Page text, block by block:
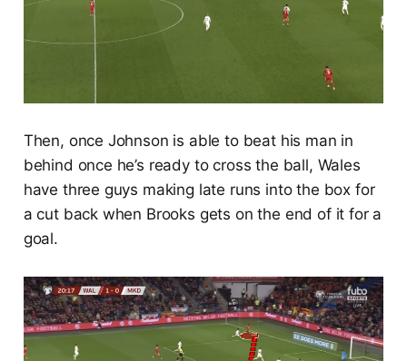
Then, once Johnson is able to beat his man in
behind once he’s ready to cross the ball, Wales
have three guys making late runs into the box for
a cut back when Brooks gets on the end of it for a
goal.